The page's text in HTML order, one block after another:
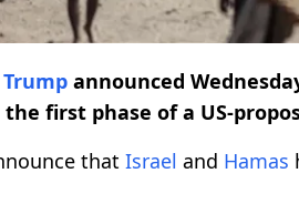
announced
first phase of a US-
that Israel and Hamas